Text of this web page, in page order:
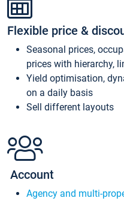
Flexible price &
Seasonal prices,
prices with hierarchy,
Yield optimisation,
on a daily basis
Sell different layouts
Account
Agency and multi-